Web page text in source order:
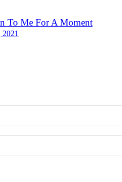
To Me For A Moment